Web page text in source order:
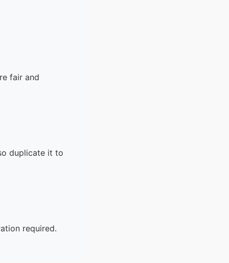
fair and
duplicate it to
required.